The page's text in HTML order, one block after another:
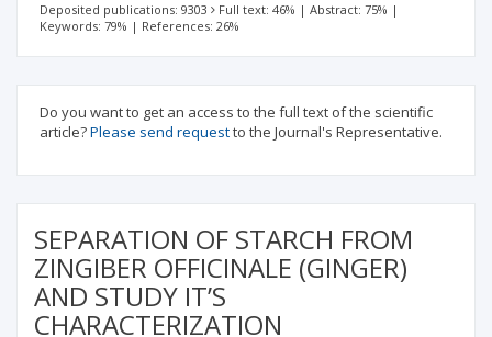
Deposited publications: 9303 Full text: 46% | Abstract: 75% |
Keywords: 79% | References: 26%
Do you want to get an access to the full text of the scientific
article?Please send requestto the Journal's Representative.
SEPARATION OF STARCH FROM
ZINGIBER OFFICINALE (GINGER)
AND STUDY IT’S
CHARACTERIZATION